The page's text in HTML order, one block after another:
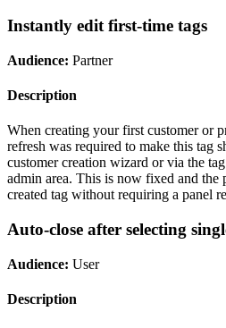
Instantly edit first-time tags
Audience: Partner
Description
When creating your first customer or
refresh was required to make this tag
customer creation wizard or via the
admin area. This is now fixed and
created tag without requiring a panel
Auto-close after selecting
Audience: User
Description